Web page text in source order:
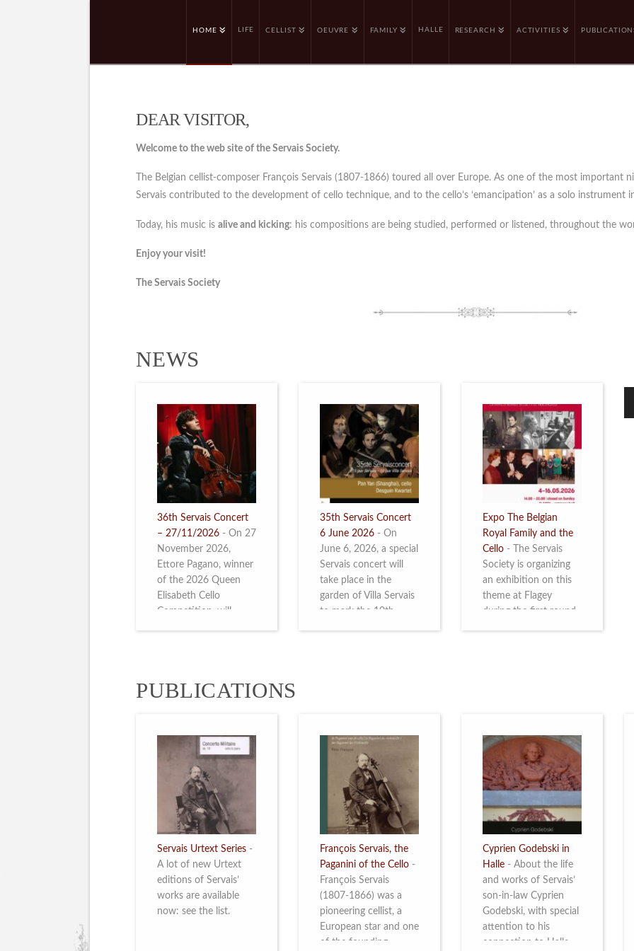
HOME LIFE CELLIST OEUVRE FAMILY HALLE RESEARCH ACTIVITIES
DEAR VISITOR,
Welcome to the web site of the Servais Society.
The Belgian cellist-composer François Servais (1807-1866) toured all over Europe. As one of the most important
Servais contributed to the development of cello technique, and to the cello’s ‘emancipation’ as a solo instrument
Today, his music isalive and kicking: his compositions are being studied, performed or listened, throughout the
Enjoy your visit!
The Servais Society
NEWS
36th Servais Concert
– 27/11/2026 - On 27
November 2026,
Ettore Pagano, winner
of the 2026 Queen
Elisabeth Cello
Competition, will
35th Servais Concert
6 June 2026 - On
June 6, 2026, a special
Servais concert will
take place in the
garden of Villa Servais
to mark the 10th
Expo The Belgian
Royal Family and the
Cello -
The Servais
Society is organizing
an exhibition on this
theme at Flagey
during the first round
PUBLICATIONS
Servais Urtext Series -
A lot of new Urtext
editions of Servais’
works are available
now: see the list.
François Servais, the
Paganini of the Cello -
François Servais
(1807-1866) was a
pioneering cellist, a
European star and one
of the founding
Cyprien Godebski in
Halle - About the life
and works of Servais’
son-in-law Cyprien
Godebski, with special
attention to his
connection to Halle